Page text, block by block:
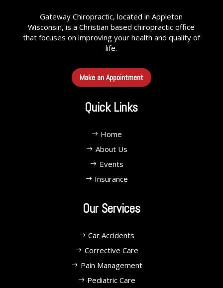
Gateway Chiropractic, located in Appleton
Wisconsin, is a Christian based chiropractic office
that focuses on improving your health and quality of
life.
Make an Appointment
Quick Links
Home
About Us
Events
Insurance
Our Services
Car Accidents
Corrective Care
Pain Management
Pediatric Care